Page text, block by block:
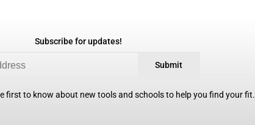
Subscribe for updates!
Submit
first to know about new tools and schools to help you find your fit.